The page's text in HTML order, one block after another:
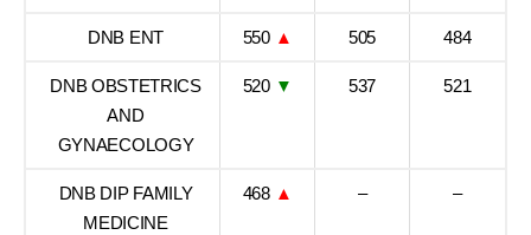
DNB ENT 550 ▲ 505 484
DNB OBSTETRICS
AND
GYNAECOLOGY
520 ▼ 537 521
DNB DIP FAMILY
MEDICINE
468 ▲ – –